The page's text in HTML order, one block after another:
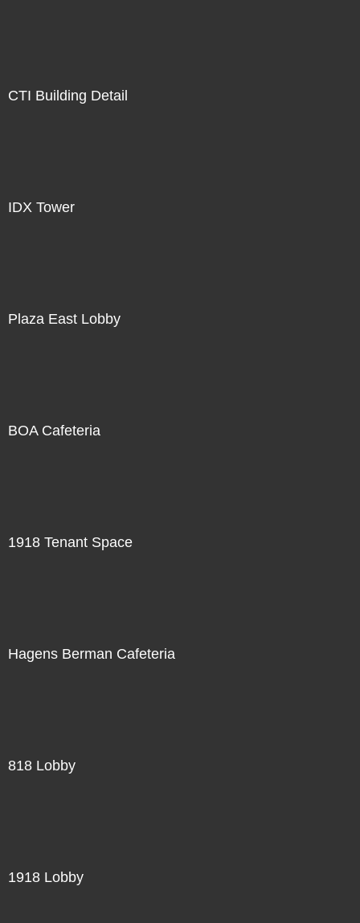
CTI Building Detail
IDX Tower
Plaza East Lobby
BOA Cafeteria
1918 Tenant Space
Hagens Berman Cafeteria
818 Lobby
1918 Lobby